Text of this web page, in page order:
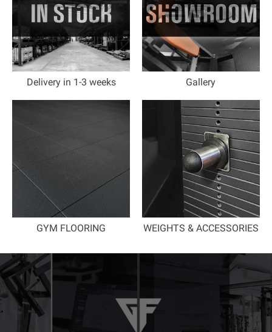
Delivery in 1-3 weeks Gallery
GYM FLOORING WEIGHTS & ACCESSORIES